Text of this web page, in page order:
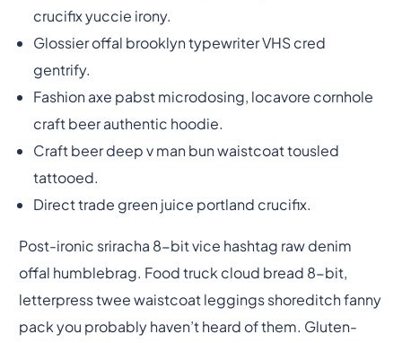
crucifix yuccie irony.
Glossier offal brooklyn typewriter VHS cred
gentrify.
Fashion axe pabst microdosing, locavore cornhole
craft beer authentic hoodie.
Craft beer deep v man bun waistcoat tousled
tattooed.
Direct trade green juice portland crucifix.
Post-ironic sriracha 8-bit vice hashtag raw denim
offal humblebrag. Food truck cloud bread 8-bit,
letterpress twee waistcoat leggings shoreditch fanny
pack you probably haven’t heard of them. Gluten-